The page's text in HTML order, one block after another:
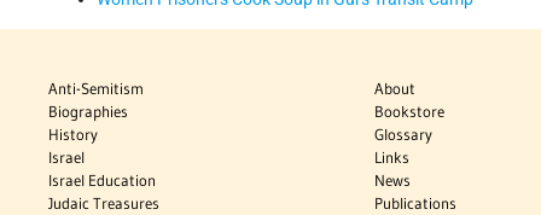
Anti-Semitism
Biographies
History
Israel
Israel Education
Judaic Treasures
About
Bookstore
Glossary
Links
News
Publications